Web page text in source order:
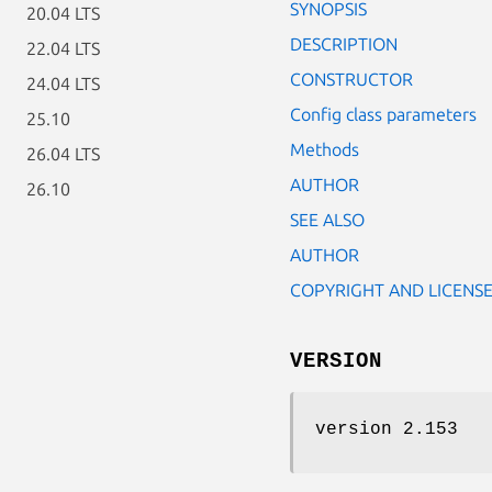
20.04 LTS
22.04 LTS
24.04 LTS
25.10
26.04 LTS
26.10
SYNOPSIS
DESCRIPTION
CONSTRUCTOR
Config class parameters
Methods
AUTHOR
SEE ALSO
AUTHOR
COPYRIGHT AND LICENSE
VERSION
version 2.153